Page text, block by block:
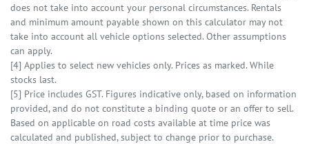
does not take into account your personal circumstances. Rentals
and minimum amount payable shown on this calculator may not
take into account all vehicle options selected. Other assumptions
can apply.
[4] Applies to select new vehicles only. Prices as marked. While
stocks last.
[5] Price includes GST. Figures indicative only, based on information
provided, and do not constitute a binding quote or an offer to sell.
Based on applicable on road costs available at time price was
calculated and published, subject to change prior to purchase.